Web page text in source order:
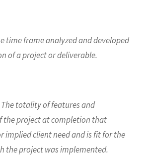
time frame analyzed and developed
of a project or deliverable.
totality of features and
the project at completion that
implied client need and is fit for the
the project was implemented.